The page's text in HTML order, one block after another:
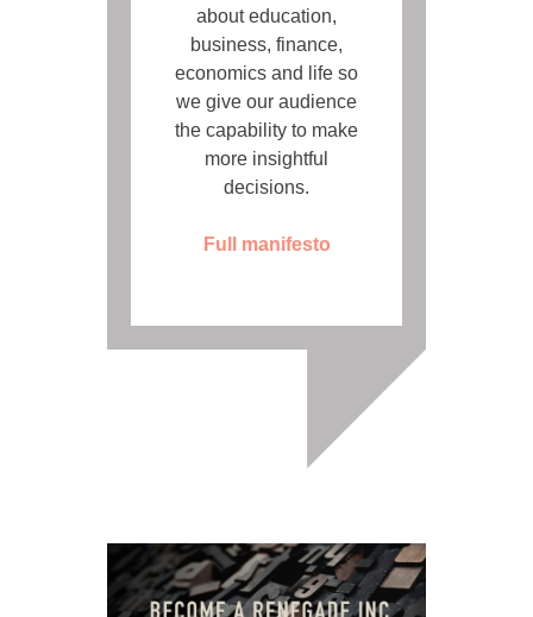
about education,
business, finance,
economics and life so
we give our audience
the capability to make
more insightful
decisions.
Full manifesto